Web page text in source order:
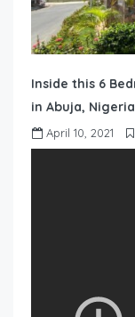
Inside this 6
in Abuja, Nigeria
April 10, 2021